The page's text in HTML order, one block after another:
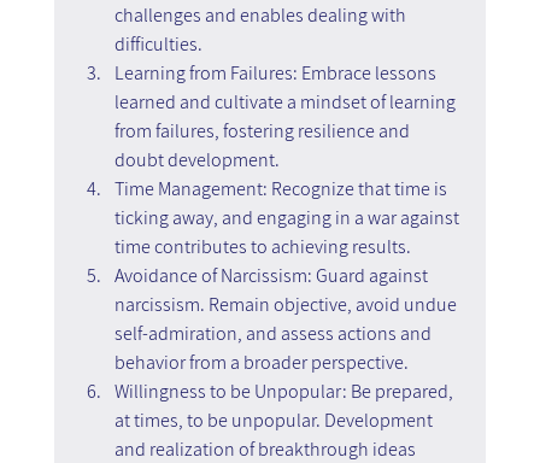
challenges and enables dealing with
difficulties.
Learning from Failures: Embrace lessons
learned and cultivate a mindset of learning
from failures, fostering resilience and
doubt development.
Time Management: Recognize that time is
ticking away, and engaging in a war against
time contributes to achieving results.
Avoidance of Narcissism: Guard against
narcissism. Remain objective, avoid undue
self-admiration, and assess actions and
behavior from a broader perspective.
Willingness to be Unpopular: Be prepared,
at times, to be unpopular. Development
and realization of breakthrough ideas